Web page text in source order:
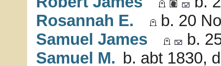
Rosannah E.
b. 20
Samuel James
b.
Samuel M. b. abt 1830,